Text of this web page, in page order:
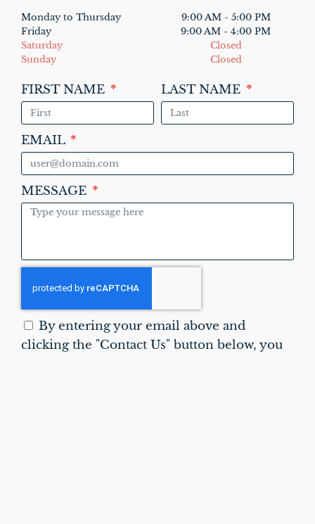
Monday to Thursday
9:00 AM - 5:00 PM
Friday
9:00 AM - 4:00 PM
Saturday
Closed
Sunday
Closed
FIRST NAME LAST NAME
EMAIL
MESSAGE
By entering your email above and
clicking the "Contact Us" button below, you